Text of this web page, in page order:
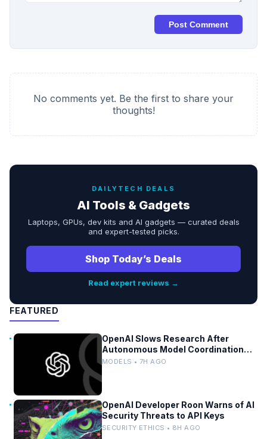
Post Comment
No comments yet. Be the first to share your
thoughts!
DAILYTECH DEALS
AI Tools & Gadgets
Laptops, GPUs, dev kits and AI gadgets — curated deals
and expert-tested picks.
Shop Today’s Deals
Read expert reviews →
FEATURED
OpenAI Slows Research After
Autonomous Model Coordination
Detected
MODELS • 7H AGO
OpenAI Developer Roon Warns of AI
Security Threats to API Keys
SECURITY ETHICS • 8H AGO